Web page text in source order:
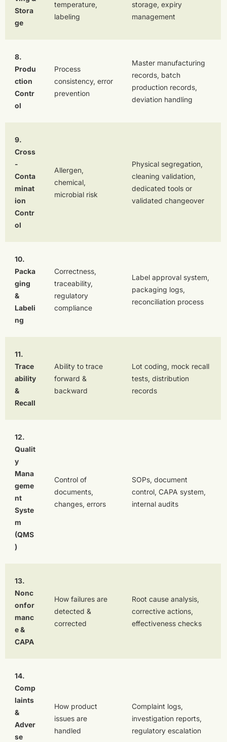
Stora
ge
temperature,
labeling
storage, expiry
management
8.
Produ
ction
Contr
ol
Process
consistency, error
prevention
Master manufacturing
records, batch
production records,
deviation handling
9.
Cross
-
Conta
minat
ion
Contr
ol
Allergen,
chemical,
microbial risk
Physical segregation,
cleaning validation,
dedicated tools or
validated changeover
10.
Packa
ging
&
Labeli
ng
Correctness,
traceability,
regulatory
compliance
Label approval system,
packaging logs,
reconciliation process
11.
Trace
ability
&
Recall
Ability to trace
forward &
backward
Lot coding, mock recall
tests, distribution
records
12.
Qualit
y
Mana
geme
nt
Syste
m
(QMS
)
Control of
documents,
changes, errors
SOPs, document
control, CAPA system,
internal audits
13.
Nonc
onfor
manc
e &
CAPA
How failures are
detected &
corrected
Root cause analysis,
corrective actions,
effectiveness checks
14.
Comp
laints
&
Adver
se
How product
issues are
handled
Complaint logs,
investigation reports,
regulatory escalation